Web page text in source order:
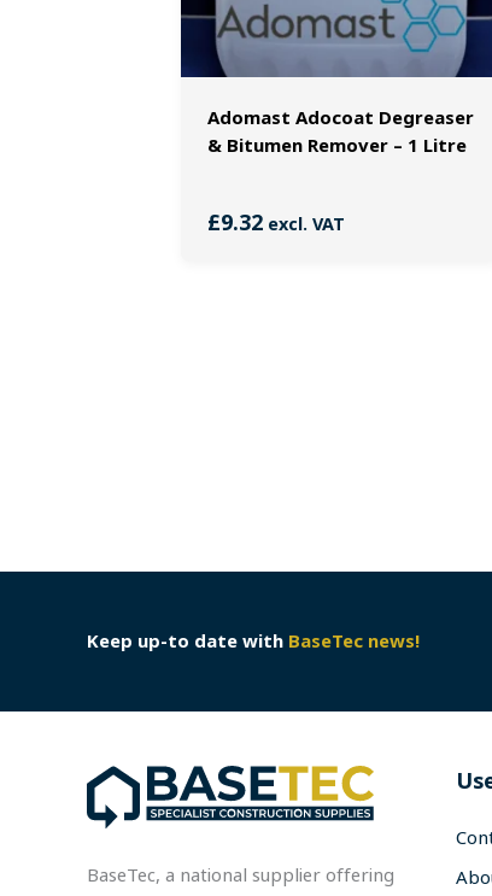
Adomast Adocoat Degreaser
& Bitumen Remover – 1 Litre
£9.32 excl. VAT
Keep up-to date with BaseTec news!
BaseTec, a national supplier offering